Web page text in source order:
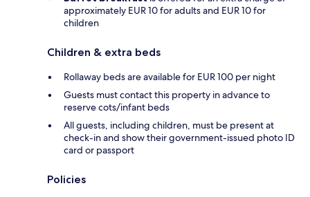
approximately EUR 10 for adults and EUR 10 for
children
Children & extra beds
Rollaway beds are available for EUR 100 per night
Guests must contact this property in advance to
reserve cots/infant beds
All guests, including children, must be present at
check-in and show their government-issued photo ID
card or passport
Policies